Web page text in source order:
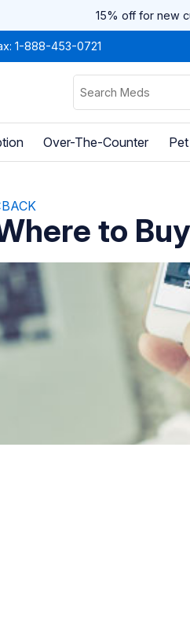
15% off for new
1-888-453-0721
Over-The-Counter
to